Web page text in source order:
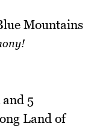
5
Land of